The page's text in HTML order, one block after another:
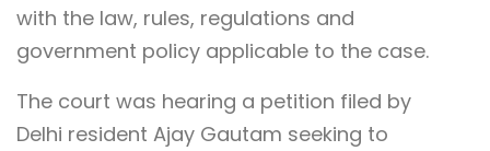
with the law, rules, regulations and
government policy applicable to the case.
The court was hearing a petition filed by
Delhi resident Ajay Gautam seeking to